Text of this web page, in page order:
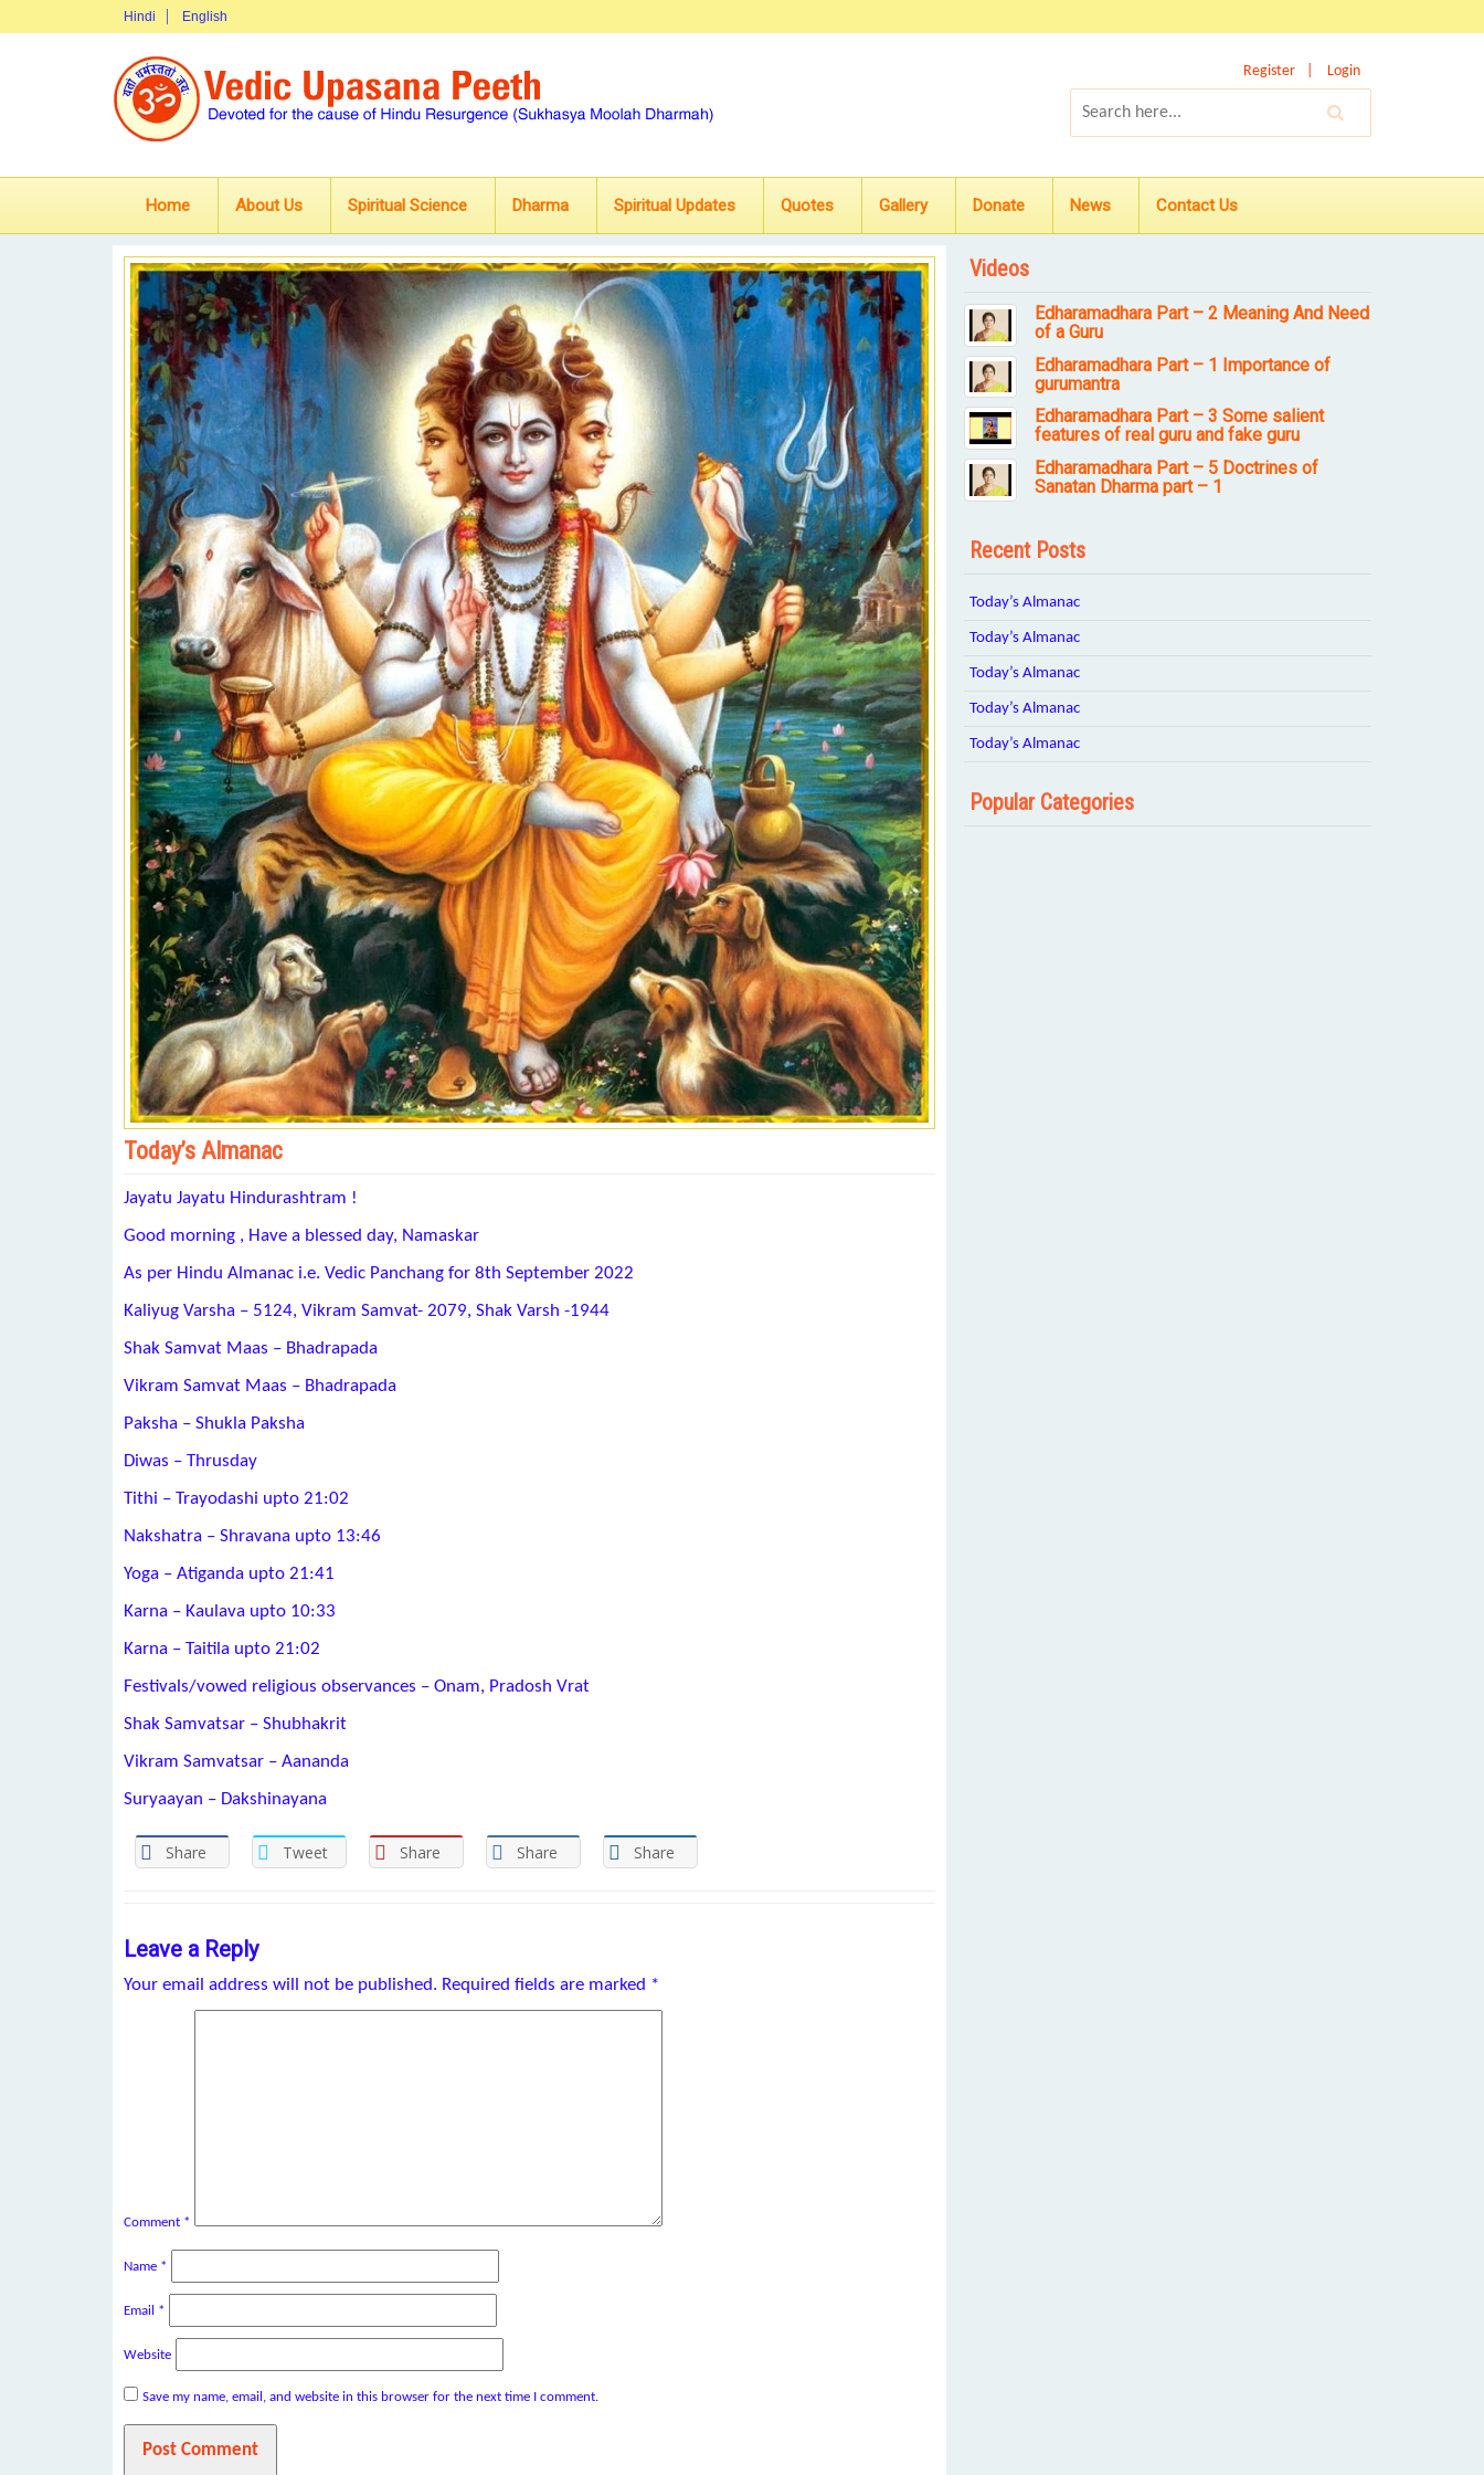
Hindi English
Register Login
Home About Us Spiritual Science Dharma Spiritual Updates Quotes Gallery Donate News Contact Us
Today’s Almanac
Jayatu Jayatu Hindurashtram !
Good morning , Have a blessed day, Namaskar
As per Hindu Almanac i.e. Vedic Panchang for 8th September 2022
Kaliyug Varsha – 5124, Vikram Samvat- 2079, Shak Varsh -1944
Shak Samvat Maas – Bhadrapada
Vikram Samvat Maas – Bhadrapada
Paksha – Shukla Paksha
Diwas – Thrusday
Tithi – Trayodashi upto 21:02
Nakshatra – Shravana upto 13:46
Yoga – Atiganda upto 21:41
Karna – Kaulava upto 10:33
Karna – Taitila upto 21:02
Festivals/vowed religious observances – Onam, Pradosh Vrat
Shak Samvatsar – Shubhakrit
Vikram Samvatsar – Aananda
Suryaayan – Dakshinayana
Share Tweet Share Share Share
Leave a Reply
Your email address will not be published. Required fields are marked *
Comment *
Name *
Email *
Website
Save my name, email, and website in this browser for the next time I comment.
Videos
Edharamadhara Part – 2 Meaning And Need
of a Guru
Edharamadhara Part – 1 Importance of
gurumantra
Edharamadhara Part – 3 Some salient
features of real guru and fake guru
Edharamadhara Part – 5 Doctrines of
Sanatan Dharma part – 1
Recent Posts
Today’s Almanac
Today’s Almanac
Today’s Almanac
Today’s Almanac
Today’s Almanac
Popular Categories